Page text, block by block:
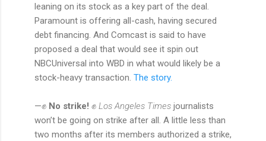
leaning on its stock as a key part of the deal.
Paramount is offering all-cash, having secured
debt financing. And Comcast is said to have
proposed a deal that would see it spin out
NBCUniversal into WBD in what would likely be a
stock-heavy transaction. The story.
—✊ No strike! ✊ Los Angeles Times journalists
won’t be going on strike after all. A little less than
two months after its members authorized a strike,